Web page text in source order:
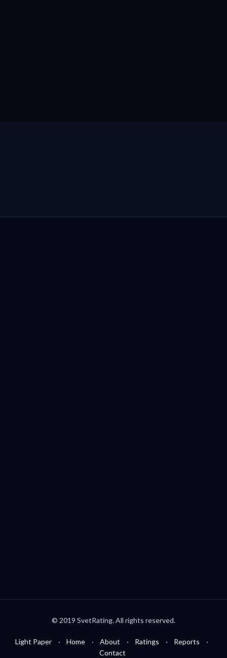
© 2019 SvetRating. All rights reserved.
Light Paper Home About Ratings
Reports
Contact